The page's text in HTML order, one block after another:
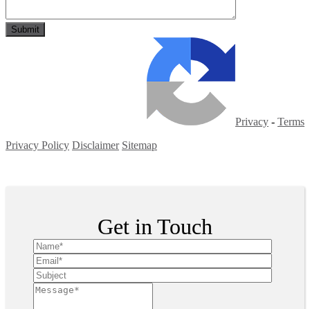
Privacy - Terms
Privacy Policy Disclaimer Sitemap
Get in Touch